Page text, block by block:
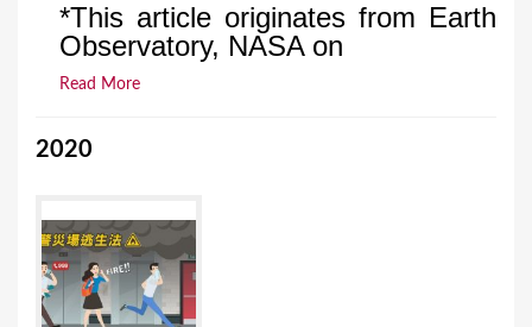
*This article originates from Earth
Observatory, NASA on
Read More
2020